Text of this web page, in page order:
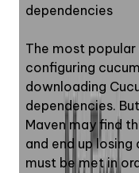
dependencies
The most
configuring
downloading
dependencies.
Maven may find
and end up
must be met in